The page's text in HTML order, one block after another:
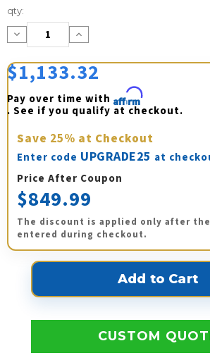
Current
Stock:
qty:
Decrease
Quantity:
Increase
Quantity:
$1,133.32
Pay over time with Affirm
. See if you qualify at checkout.
Save 25% at Checkout
Enter code UPGRADE25 at
Price After Coupon
$849.99
The discount is applied only after
entered during checkout.
CUSTOM